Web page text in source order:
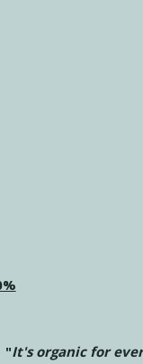
"It's organic for